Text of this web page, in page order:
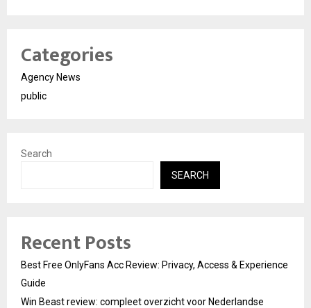
Categories
Agency News
public
Search
SEARCH
Recent Posts
Best Free OnlyFans Acc Review: Privacy, Access & Experience
Guide
Win Beast review: compleet overzicht voor Nederlandse